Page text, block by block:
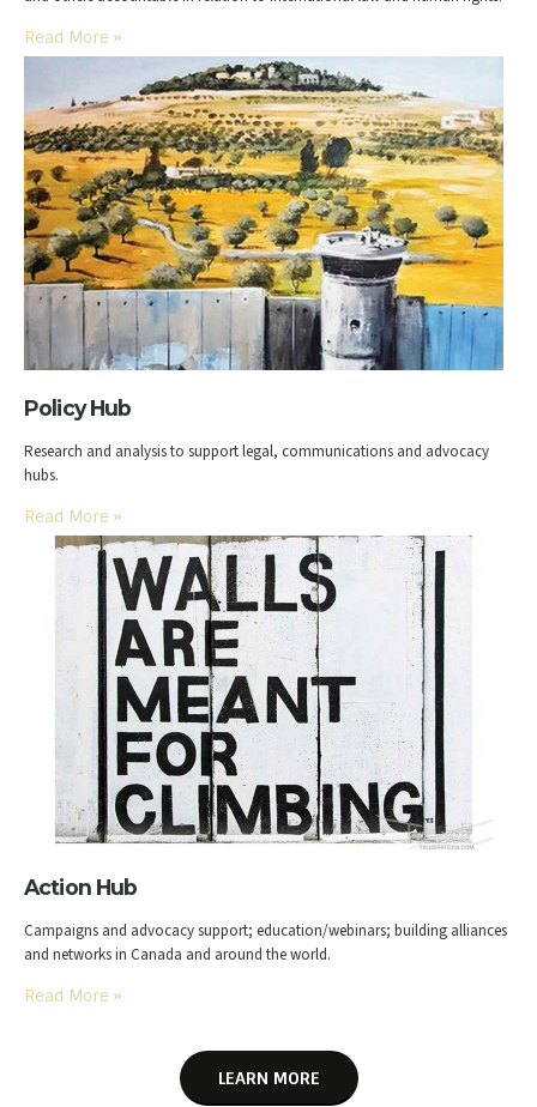
Read More »
Policy Hub
Research and analysis to support legal, communications and advocacy
hubs.
Read More »
Action Hub
Campaigns and advocacy support; education/webinars; building alliances
and networks in Canada and around the world.
Read More »
LEARN MORE